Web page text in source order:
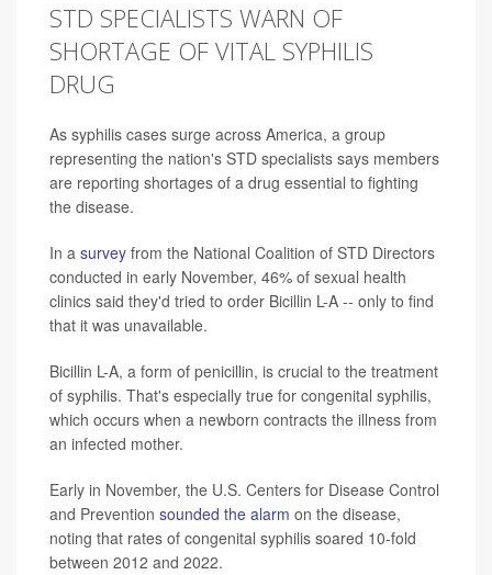
STD SPECIALISTS WARN OF
SHORTAGE OF VITAL SYPHILIS
DRUG
As syphilis cases surge across America, a group
representing the nation's STD specialists says members
are reporting shortages of a drug essential to fighting
the disease.
In a survey from the National Coalition of STD Directors
conducted in early November, 46% of sexual health
clinics said they'd tried to order Bicillin L-A -- only to find
that it was unavailable.
Bicillin L-A, a form of penicillin, is crucial to the treatment
of syphilis. That's especially true for congenital syphilis,
which occurs when a newborn contracts the illness from
an infected mother.
Early in November, the U.S. Centers for Disease Control
and Prevention sounded the alarm on the disease,
noting that rates of congenital syphilis soared 10-fold
between 2012 and 2022.